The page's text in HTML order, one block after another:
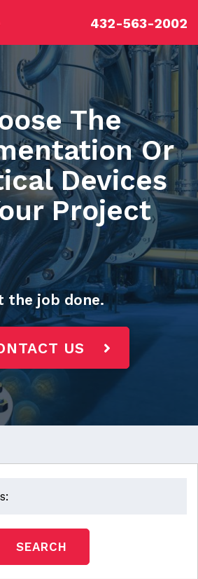
432-563-2002
The
Or
Devices
Project
the job done.
US
SEARCH